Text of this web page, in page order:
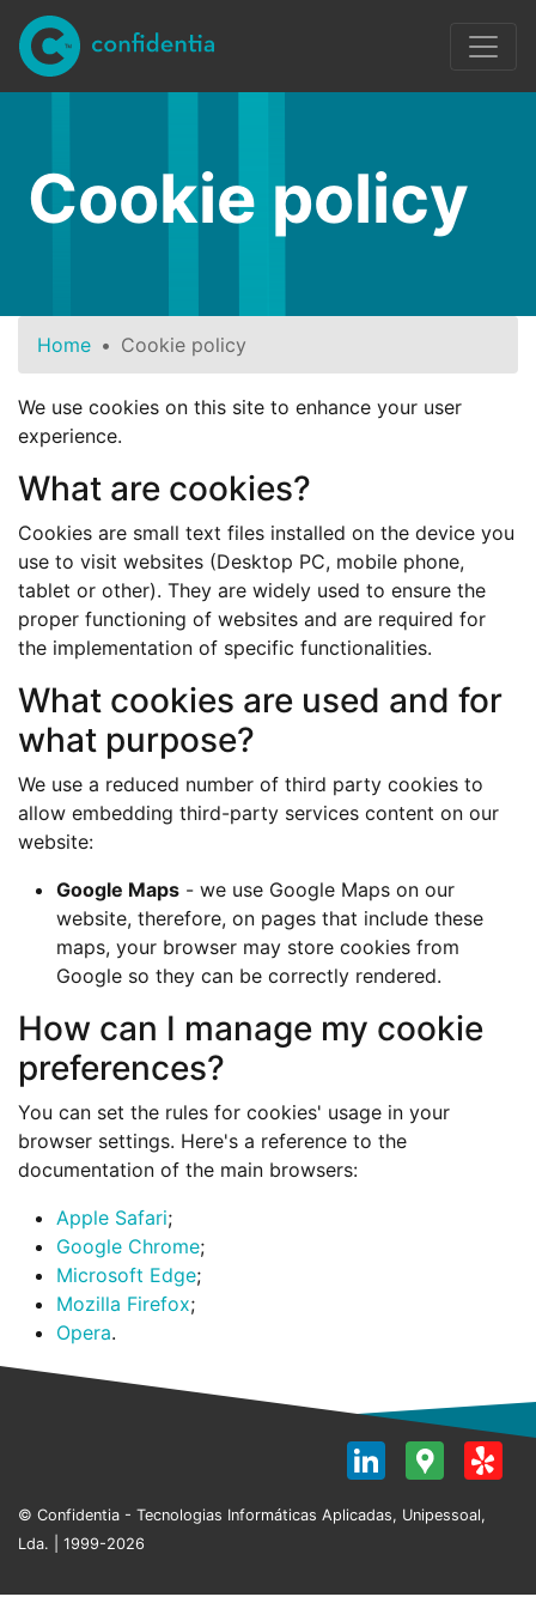
Skip to main content
Cookie policy
Home Cookie policy
We use cookies on this site to enhance your user
experience.
What are cookies?
Cookies are small text files installed on the device you
use to visit websites (Desktop PC, mobile phone,
tablet or other). They are widely used to ensure the
proper functioning of websites and are required for
the implementation of specific functionalities.
What cookies are used and for
what purpose?
We use a reduced number of third party cookies to
allow embedding third-party services content on our
website:
Google Maps - we use Google Maps on our
website, therefore, on pages that include these
maps, your browser may store cookies from
Google so they can be correctly rendered.
How can I manage my cookie
preferences?
You can set the rules for cookies' usage in your
browser settings. Here's a reference to the
documentation of the main browsers:
Apple Safari;
Google Chrome;
Microsoft Edge;
Mozilla Firefox;
Opera.
LinkedIn
© Confidentia - Tecnologias Informáticas Aplicadas, Unipessoal,
Lda. | 1999-2026